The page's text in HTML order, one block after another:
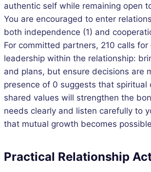
authentic self while remaining open
You are encouraged to enter
both independence (1) and
For committed partners, 210 calls for
leadership within the relationship:
and plans, but ensure decisions are
presence of 0 suggests that spiritual
shared values will strengthen the
needs clearly and listen carefully to
that mutual growth becomes
Practical Relationship